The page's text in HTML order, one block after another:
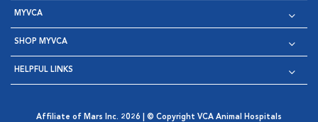
MYVCA
SHOP MYVCA
HELPFUL LINKS
Affiliate of Mars Inc. 2026 | © Copyright VCA Animal Hospitals